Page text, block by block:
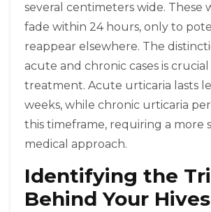
several centimeters wide. These
fade within 24 hours, only to
reappear elsewhere. The
acute and chronic cases is
treatment. Acute urticaria lasts
weeks, while chronic urticaria
this timeframe, requiring a more
medical approach.
Identifying the
Behind Your Hives